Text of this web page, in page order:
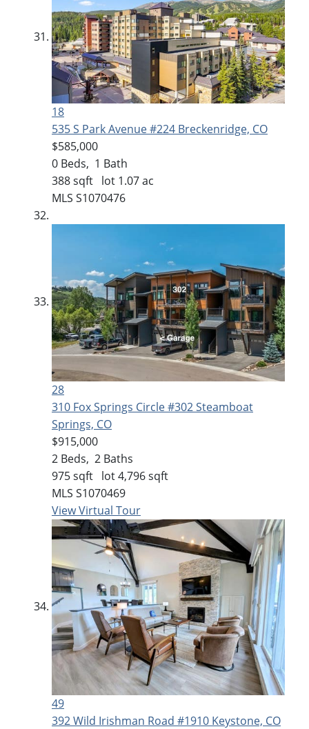
18
535 S Park Avenue #224 Breckenridge, CO
$585,000
0 Beds, 1 Bath
388sqft lot 1.07ac
MLS S1070476
28
310 Fox Springs Circle #302Steamboat
Springs, CO
$915,000
2 Beds, 2 Baths
975sqft lot4,796sqft
MLS S1070469
View Virtual Tour
49
392 Wild Irishman Road #1910 Keystone, CO